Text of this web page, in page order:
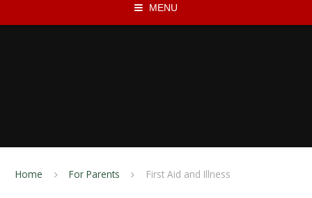
MENU
Home For Parents First Aid and Illness